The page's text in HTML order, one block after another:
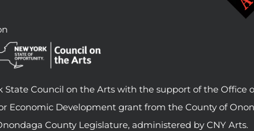
State Council on the Arts with the support of the Office
Economic Development grant from the County of
County Legislature, administered by CNY Arts.